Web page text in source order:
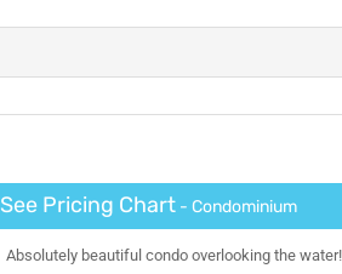
See Pricing Chart- Condominium
Absolutely beautiful condo overlooking the